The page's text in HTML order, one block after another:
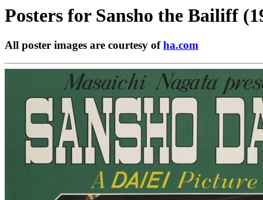
Posters for Sansho the Bailiff
All poster images are courtesy ofha.com